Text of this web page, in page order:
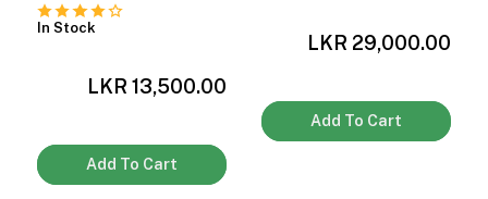
In Stock
LKR 13,500.00
Add To Cart
LKR 29,000.00
Add To Cart